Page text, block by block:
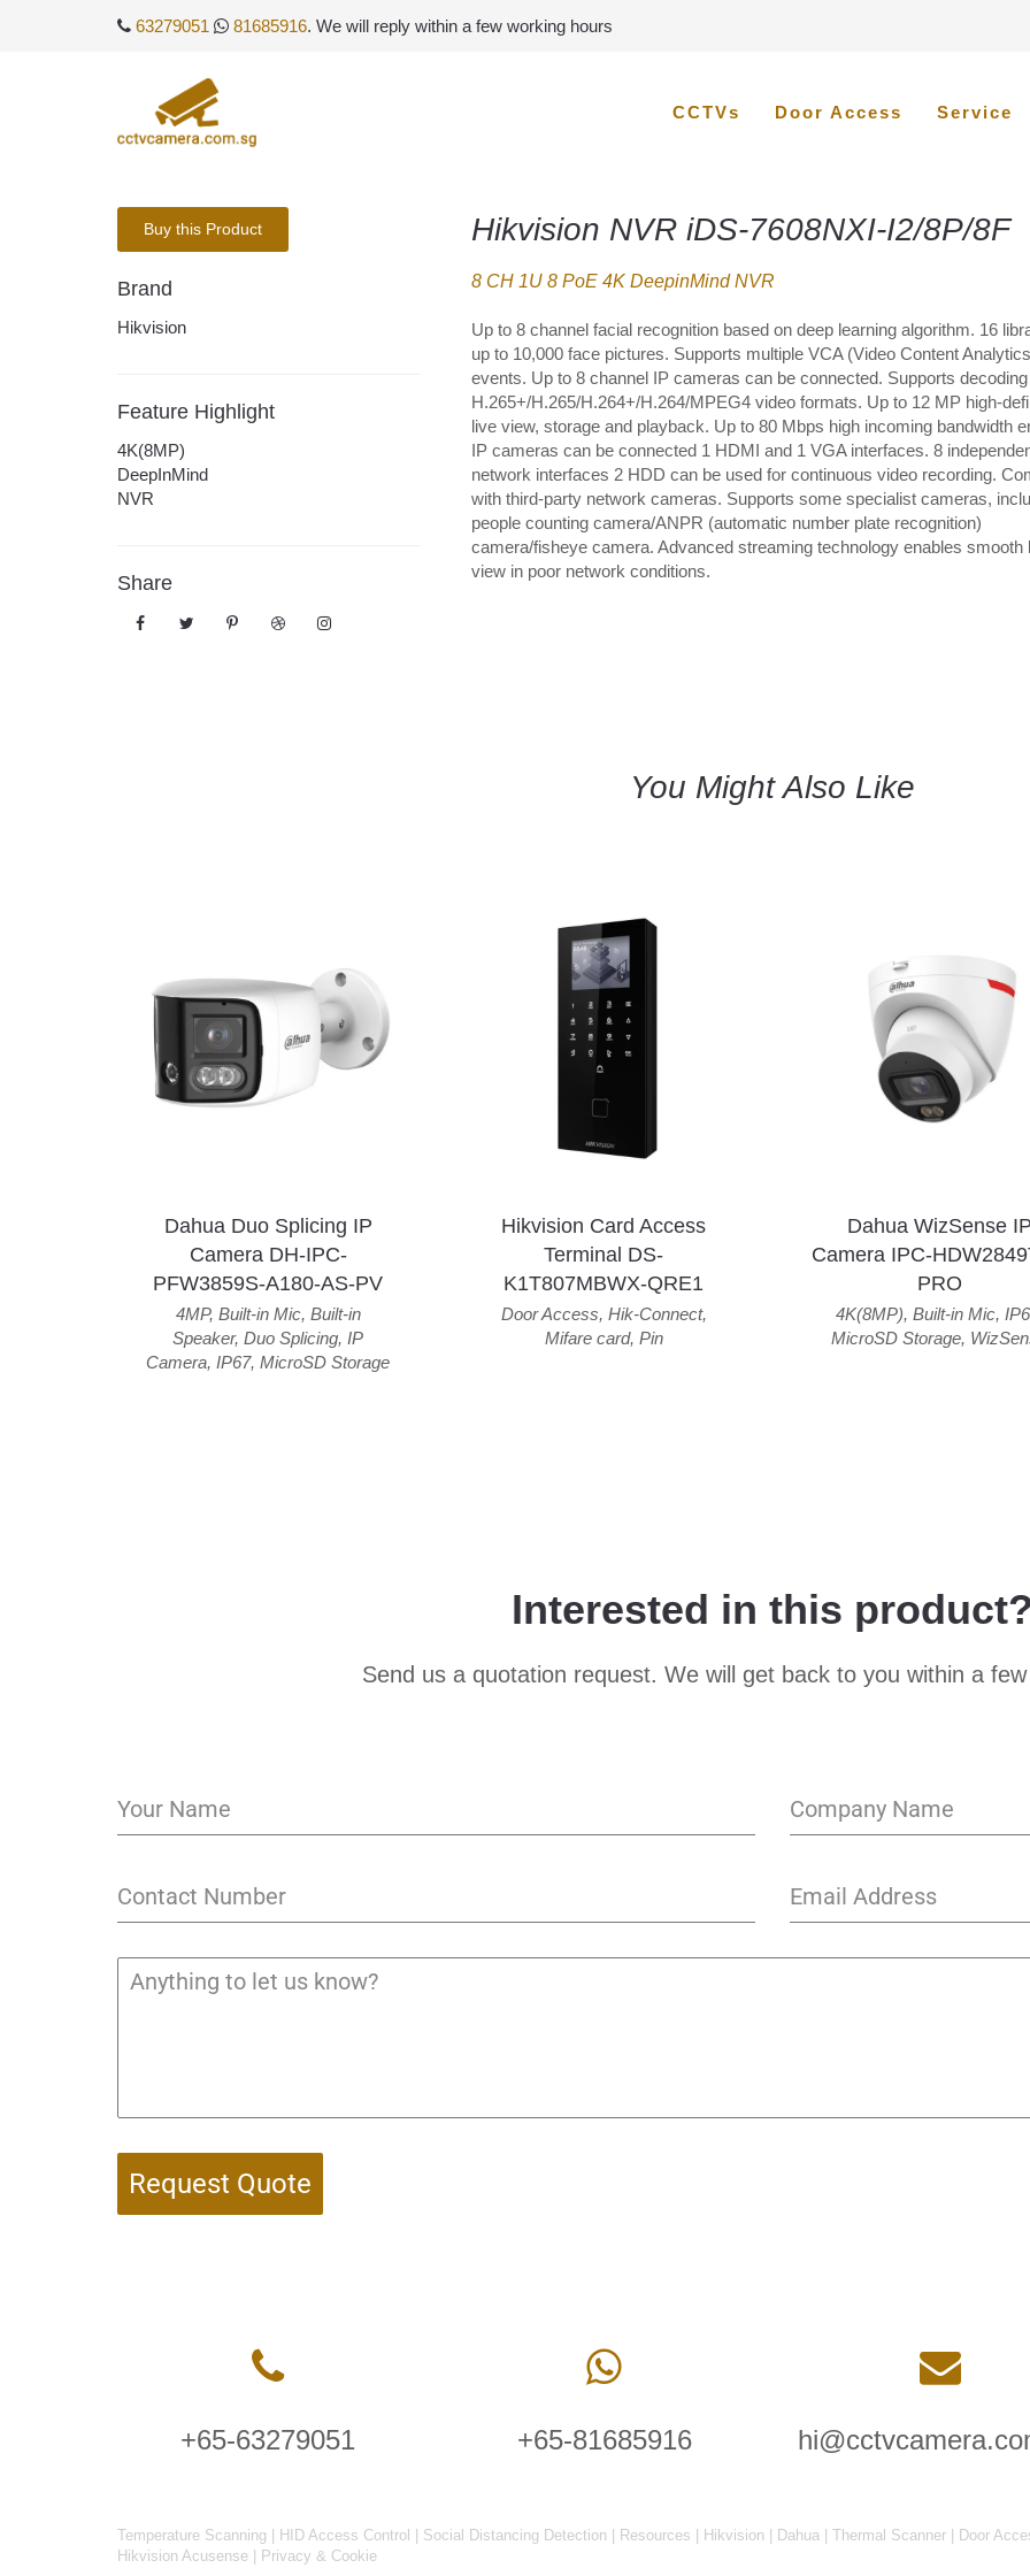
63279051 81685916. We will reply within a few working hours
CCTVs Door Access Service
Buy this Product
Brand
Hikvision
Feature Highlight
4K(8MP)
DeepInMind
NVR
Share
Hikvision NVR iDS-7608NXI-I2/8P/8F
8 CH 1U 8 PoE 4K DeepinMind NVR
Up to 8 channel facial recognition based on deep learning algorithm. 16
up to 10,000 face pictures. Supports multiple VCA (Video Content
events. Up to 8 channel IP cameras can be connected. Supports decoding
H.265+/H.265/H.264+/H.264/MPEG4 video formats. Up to 12 MP high-
live view, storage and playback. Up to 80 Mbps high incoming bandwidth
IP cameras can be connected 1 HDMI and 1 VGA interfaces. 8
network interfaces 2 HDD can be used for continuous video recording.
with third-party network cameras. Supports some specialist cameras,
people counting camera/ANPR (automatic number plate recognition)
camera/fisheye camera. Advanced streaming technology enables smooth
view in poor network conditions.
You Might Also Like
Dahua Duo Splicing IP
Camera DH-IPC-
PFW3859S-A180-AS-PV
4MP, Built-in Mic, Built-in
Speaker, Duo Splicing, IP
Camera, IP67, MicroSD Storage
Hikvision Card Access
Terminal DS-
K1T807MBWX-QRE1
Door Access, Hik-Connect,
Mifare card, Pin
Dahua WizSense
Camera IPC-
PRO
4K(8MP), Built-in Mic,
MicroSD Storage,
Interested in this
Send us a quotation request. We will get back to you within a
Request Quote
+65-63279051 +65-81685916
Temperature Scanning HID Access Control Social Distancing Detection Resources Hikvision Dahua Thermal Scanner
Door
Hikvision Acusense
Privacy & Cookie